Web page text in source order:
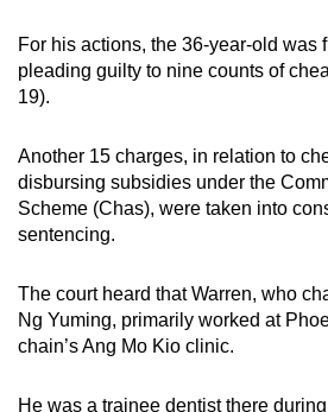
For his actions, the 36-year-old was
pleading guilty to nine counts of
19).
Another 15 charges, in relation to
disbursing subsidies under the
Scheme (Chas), were taken into
sentencing.
The court heard that Warren, who
Ng Yuming, primarily worked at
chain’s Ang Mo Kio clinic.
He was a trainee dentist there
the
mobile
Upgraded
but
still
issues?
Contact
us